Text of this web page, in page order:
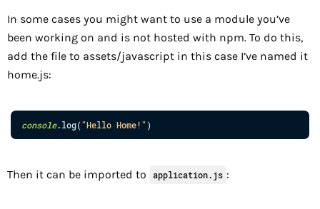
In some cases you might want to use a module you’ve
been working on and is not hosted with npm. To do this,
add the file to assets/javascript in this case I’ve named it
home.js:
console.log("Hello Home!")
Then it can be imported to application.js :